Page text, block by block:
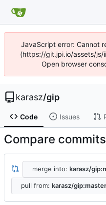
JavaScript error: Cannot
(https://git.jpi.io/assets/js/
Open browser
karasz/gip
Code Issues
Compare commits
merge into: karasz/
pull from: karasz/gip:master